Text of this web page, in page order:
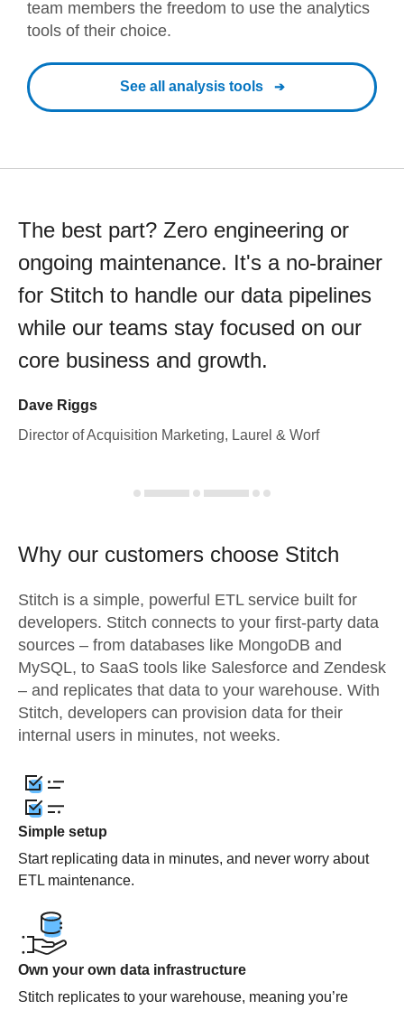
team members the freedom to use the analytics
tools of their choice.
See all analysis tools
The best part? Zero engineering or
ongoing maintenance. It's a no-brainer
for Stitch to handle our data pipelines
while our teams stay focused on our
core business and growth.
Dave Riggs
Director of Acquisition Marketing, Laurel & Worf
Why our customers choose Stitch
Stitch is a simple, powerful ETL service built for
developers. Stitch connects to your first-party data
sources – from databases like MongoDB and
MySQL, to SaaS tools like Salesforce and Zendesk
– and replicates that data to your warehouse. With
Stitch, developers can provision data for their
internal users in minutes, not weeks.
Simple setup
Start replicating data in minutes, and never worry about
ETL maintenance.
Own your own data infrastructure
Stitch replicates to your warehouse, meaning you’re